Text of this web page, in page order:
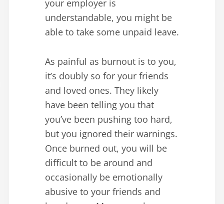
your employer is
understandable, you might be
able to take some unpaid leave.
As painful as burnout is to you,
it’s doubly so for your friends
and loved ones. They likely
have been telling you that
you’ve been pushing too hard,
but you ignored their warnings.
Once burned out, you will be
difficult to be around and
occasionally be emotionally
abusive to your friends and